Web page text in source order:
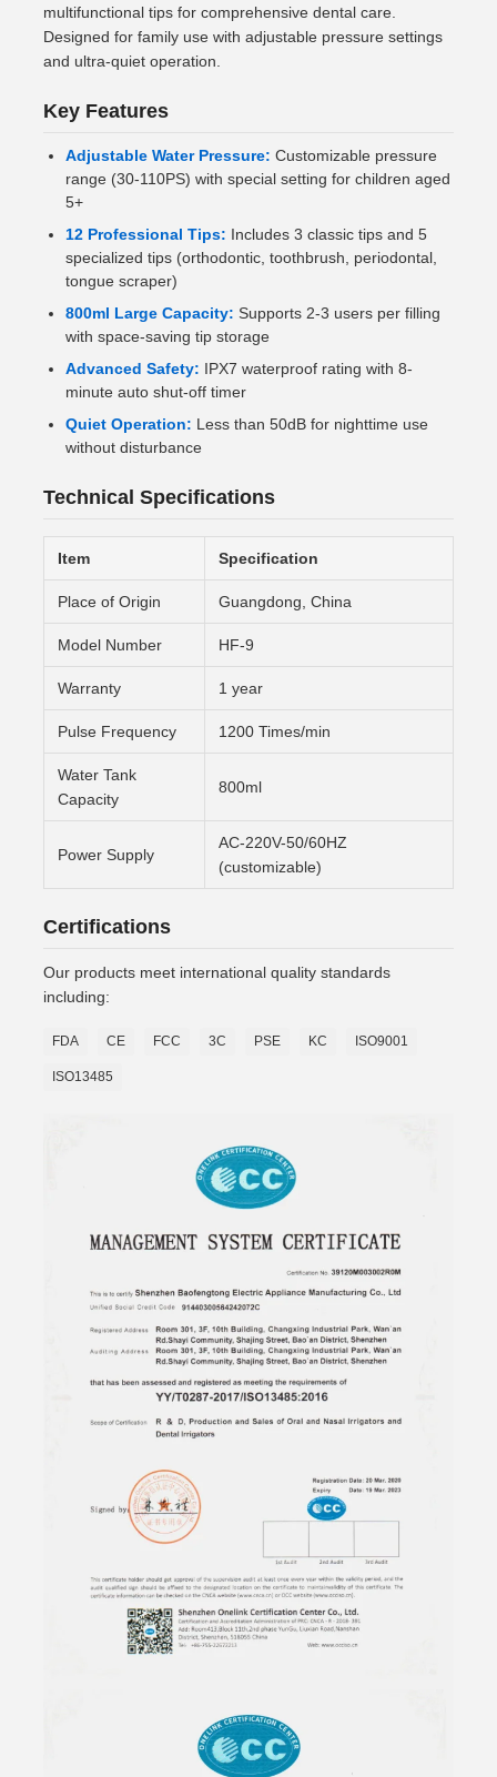
multifunctional tips for comprehensive dental care.
Designed for family use with adjustable pressure settings
and ultra-quiet operation.
Key Features
Adjustable Water Pressure: Customizable pressure
range (30-110PS) with special setting for children aged
5+
12 Professional Tips: Includes 3 classic tips and 5
specialized tips (orthodontic, toothbrush, periodontal,
tongue scraper)
800ml Large Capacity: Supports 2-3 users per filling
with space-saving tip storage
Advanced Safety: IPX7 waterproof rating with 8-
minute auto shut-off timer
Quiet Operation: Less than 50dB for nighttime use
without disturbance
Technical Specifications
Item Specification
Place of Origin Guangdong, China
Model Number HF-9
Warranty 1 year
Pulse Frequency 1200 Times/min
Water Tank
Capacity
800ml
Power Supply
AC-220V-50/60HZ
(customizable)
Certifications
Our products meet international quality standards
including:
FDA CE FCC 3C PSE KC ISO9001
ISO13485